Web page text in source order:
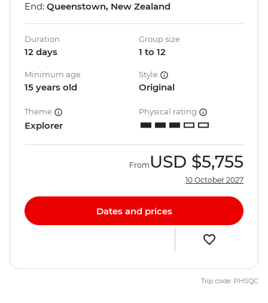
End: Queenstown, New Zealand
Duration
12 days
Group size
1 to 12
Minimum age
15 years old
Style
Original
Theme
Explorer
Physical rating
From USD $5,755
10 October 2027
Dates and prices
Trip code: PHSQC